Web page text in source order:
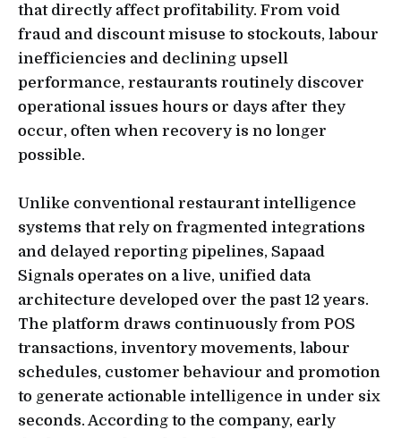
that directly affect profitability. From void
fraud and discount misuse to stockouts, labour
inefficiencies and declining upsell
performance, restaurants routinely discover
operational issues hours or days after they
occur, often when recovery is no longer
possible.
Unlike conventional restaurant intelligence
systems that rely on fragmented integrations
and delayed reporting pipelines, Sapaad
Signals operates on a live, unified data
architecture developed over the past 12 years.
The platform draws continuously from POS
transactions, inventory movements, labour
schedules, customer behaviour and promotion
to generate actionable intelligence in under six
seconds. According to the company, early